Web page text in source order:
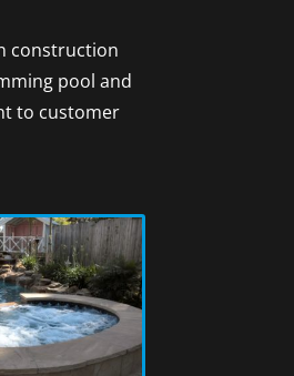
construction
pool and
to customer